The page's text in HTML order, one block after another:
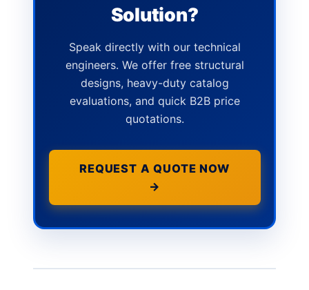
Solution?
Speak directly with our technical
engineers. We offer free structural
designs, heavy-duty catalog
evaluations, and quick B2B price
quotations.
REQUEST A QUOTE NOW
→